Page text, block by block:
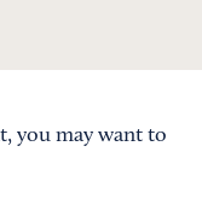
you may want to